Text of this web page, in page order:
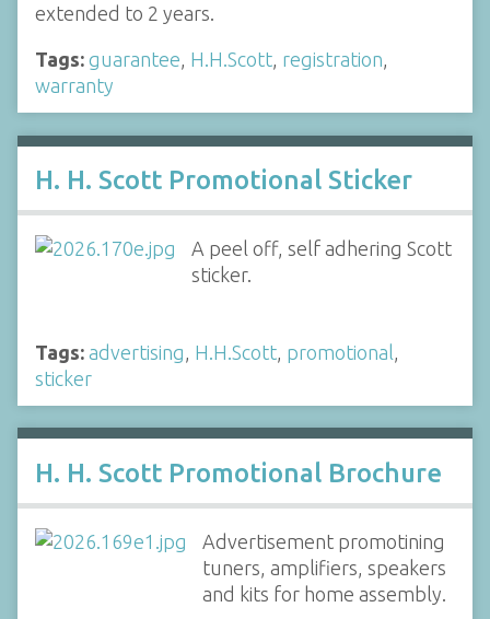
extended to 2 years.
Tags: guarantee H.H.Scott registration
warranty
H. H. Scott Promotional Sticker
A peel off, self adhering Scott
sticker.
Tags: advertising H.H.Scott promotional
sticker
H. H. Scott Promotional Brochure
Advertisement promotining
tuners, amplifiers, speakers
and kits for home assembly.